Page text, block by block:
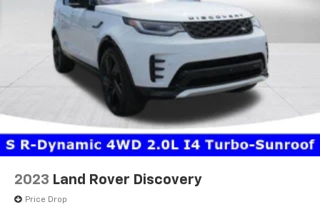
life. We invite you to experience this three-row
performer in person and discover how well it suits
your needs.
2023 Land Rover Discovery
Price Drop